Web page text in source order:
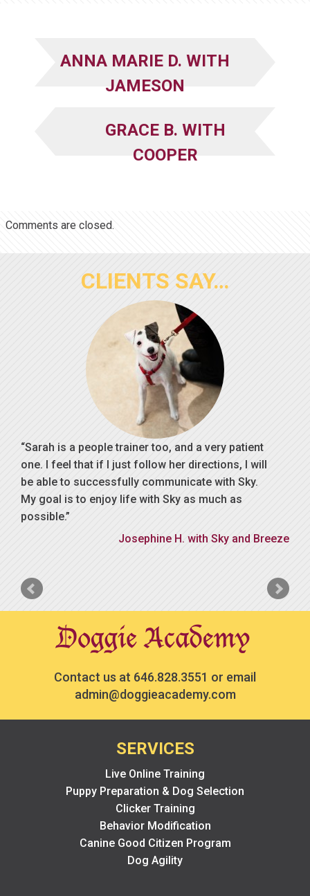
ANNA MARIE D. WITH
JAMESON
GRACE B. WITH
COOPER
Comments are closed.
CLIENTS SAY…
Sarah is a people trainer too, and a very patient
one. I feel that if I just follow her directions, I will
be able to successfully communicate with Sky.
My goal is to enjoy life with Sky as much as
possible.
Josephine H. with Sky and Breeze
Contact us at 646.828.3551 or email
admin@doggieacademy.com
SERVICES
Live Online Training
Puppy Preparation & Dog Selection
Clicker Training
Behavior Modification
Canine Good Citizen Program
Dog Agility